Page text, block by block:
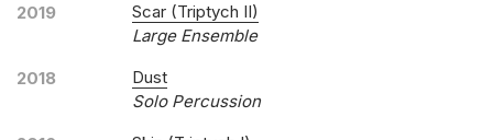
2019
Scar (Triptych II)
Large Ensemble
2018
Dust
Solo Percussion